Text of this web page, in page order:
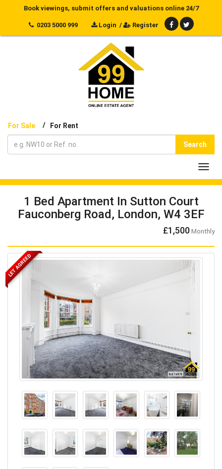
Book viewings, submit offers and valuations online 24/7
0203 5000 999 Login / Register
For Sale / For Rent
Search
1 Bed Apartment In Sutton Court
Fauconberg Road, London, W4 3EF
£1,500Monthly
LET AGREED